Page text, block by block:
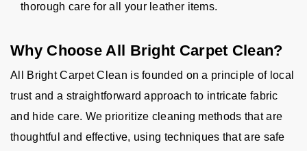
thorough care for all your leather items.
Why Choose All Bright Carpet Clean?
All Bright Carpet Clean is founded on a principle of local
trust and a straightforward approach to intricate fabric
and hide care. We prioritize cleaning methods that are
thoughtful and effective, using techniques that are safe